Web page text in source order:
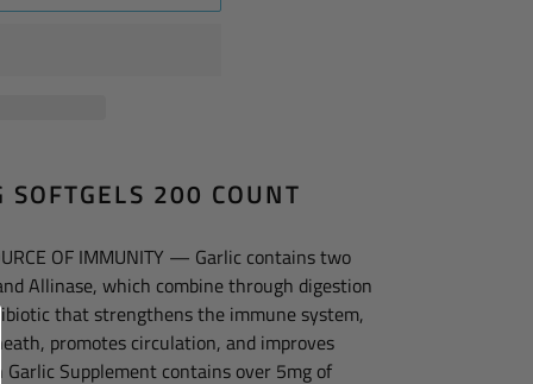
200 COUNT
OF IMMUNITY — Garlic contains two
Allinase, which combine through digestion
that strengthens the immune system,
promotes circulation, and improves
Garlic Supplement contains over 5mg of